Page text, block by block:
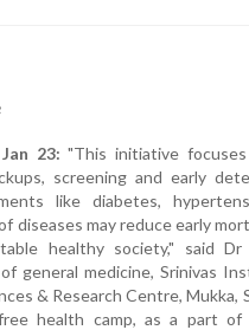
23: "This initiative
screening and early
like diabetes,
diseases may reduce early
healthy society," said Dr
general medicine, Srinivas
& Research Centre, Mukka,
health camp, as a part of